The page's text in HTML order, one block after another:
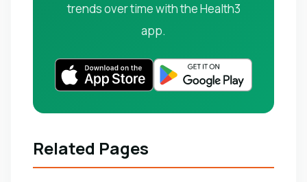
trends over time with the Health3
app.
Related Pages